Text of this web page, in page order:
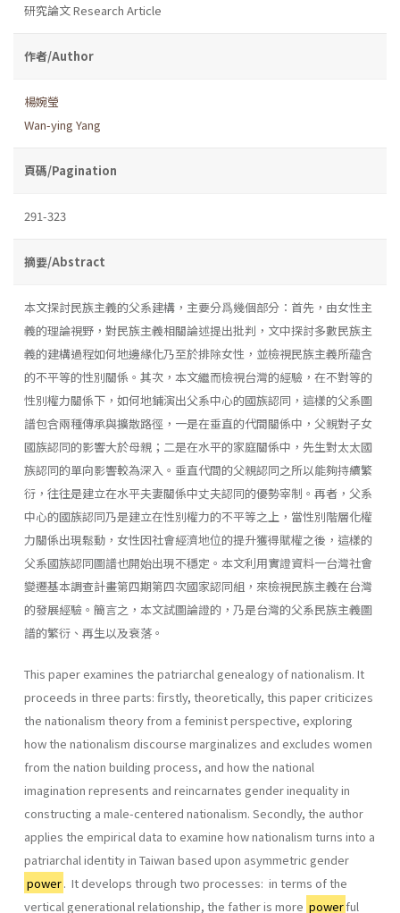
研究論文 Research Article
作者/Author
楊婉瑩
Wan-ying Yang
頁碼/Pagination
291-323
摘要/Abstract
本文探討民族主義的父系建構，主要分爲幾個部分：首先，由女性主
義的理論視野，對民族主義相關論述提出批判，文中探討多數民族主
義的建構過程如何地邊緣化乃至於排除女性，並檢視民族主義所蘊含
的不平等的性別關係。其次，本文繼而檢視台灣的經驗，在不對等的
性別權力關係下，如何地鋪演出父系中心的國族認同，這樣的父系圖
譜包含兩種傳承與擴散路徑，一是在垂直的代間關係中，父親對子女
國族認同的影響大於母親；二是在水平的家庭關係中，先生對太太國
族認同的單向影響較為深入。垂直代間的父親認同之所以能夠持續繁
衍，往往是建立在水平夫妻關係中丈夫認同的優勢宰制。再者，父系
中心的國族認同乃是建立在性別權力的不平等之上，當性別階層化權
力關係出現鬆動，女性因社會經濟地位的提升獲得賦權之後，這樣的
父系國族認同圖譜也開始出現不穩定。本文利用實證資料一台灣社會
變遷基本調查計畫第四期第四次國家認同組，來檢視民族主義在台灣
的發展經驗。簡言之，本文試圖論證的，乃是台灣的父系民族主義圖
譜的繁衍、再生以及衰落。
This paper examines the patriarchal genealogy of nationalism. It
proceeds in three parts: firstly, theoretically, this paper criticizes
the nationalism theory from a feminist perspective, exploring
how the na­tionalism discourse marginalizes and excludes women
from the nation­ building process, and how the national
imagination represents and re­incarnates gender inequality in
constructing a male-centered national­ism. Secondly, the author
applies the empirical data to examine how nationalism turns into a
patriarchal identity in Taiwan based upon asymmetric gender
power. It develops through two processes: in terms of the
vertical generational relationship, the father is more powerful